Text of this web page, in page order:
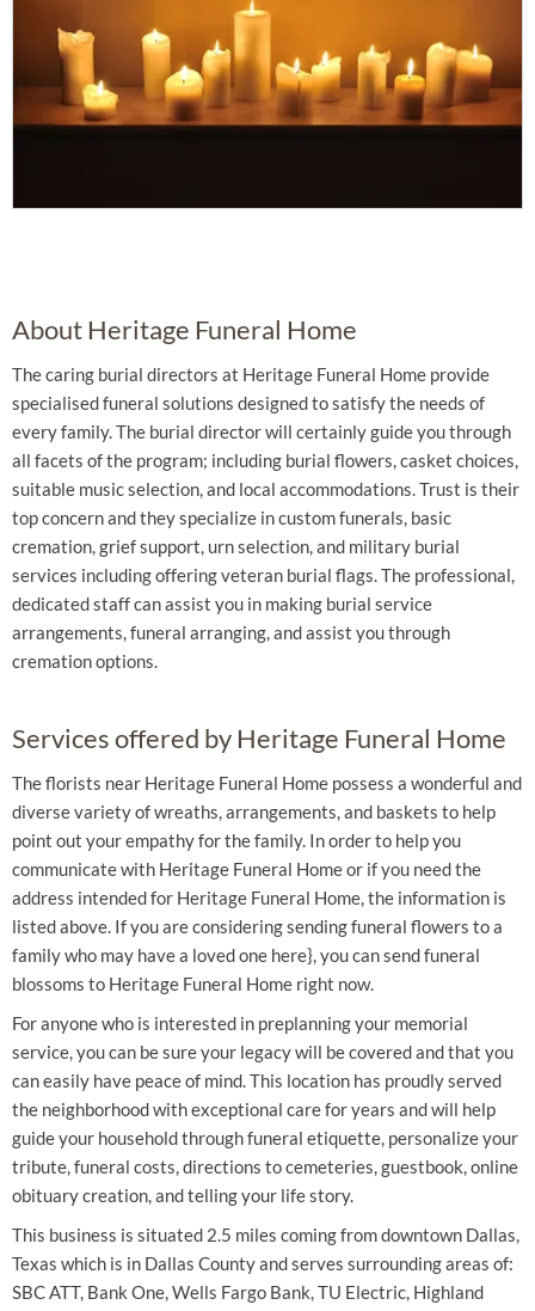
About Heritage Funeral Home
The caring burial directors at Heritage Funeral Home provide
specialised funeral solutions designed to satisfy the needs of
every family. The burial director will certainly guide you through
all facets of the program; including burial flowers, casket choices,
suitable music selection, and local accommodations. Trust is their
top concern and they specialize in custom funerals, basic
cremation, grief support, urn selection, and military burial
services including offering veteran burial flags. The professional,
dedicated staff can assist you in making burial service
arrangements, funeral arranging, and assist you through
cremation options.
Services offered by Heritage Funeral Home
The florists near Heritage Funeral Home possess a wonderful and
diverse variety of wreaths, arrangements, and baskets to help
point out your empathy for the family. In order to help you
communicate with Heritage Funeral Home or if you need the
address intended for Heritage Funeral Home, the information is
listed above. If you are considering sending funeral flowers to a
family who may have a loved one here}, you can send funeral
blossoms to Heritage Funeral Home right now.
For anyone who is interested in preplanning your memorial
service, you can be sure your legacy will be covered and that you
can easily have peace of mind. This location has proudly served
the neighborhood with exceptional care for years and will help
guide your household through funeral etiquette, personalize your
tribute, funeral costs, directions to cemeteries, guestbook, online
obituary creation, and telling your life story.
This business is situated 2.5 miles coming from downtown Dallas,
Texas which is in Dallas County and serves surrounding areas of:
SBC ATT, Bank One, Wells Fargo Bank, TU Electric, Highland